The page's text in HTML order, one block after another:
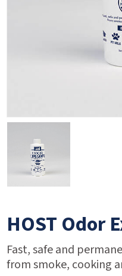
HOST Odor
Fast, safe and
from smoke, cooking